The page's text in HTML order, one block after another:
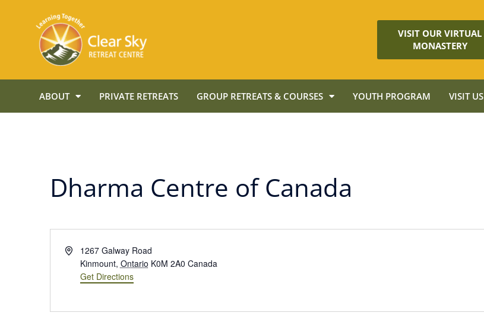
VISIT OUR VIRTUAL
MONASTERY
ABOUT PRIVATE RETREATS GROUP RETREATS & COURSES YOUTH PROGRAM VISIT US
Dharma Centre of Canada
Address1267 Galway Road
Kinmount, Ontario K0M 2A0 Canada
Get Directions